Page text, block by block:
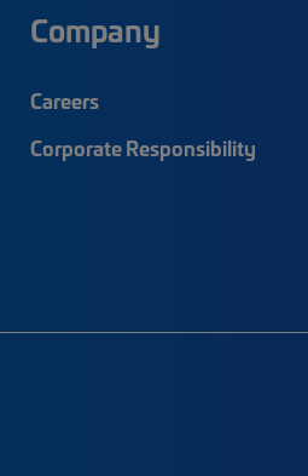
Company
Careers
Corporate Responsibility